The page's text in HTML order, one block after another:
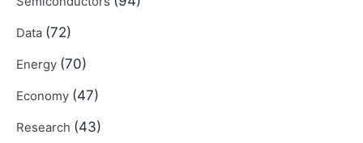
Data (72)
Energy (70)
Economy (47)
Research (43)